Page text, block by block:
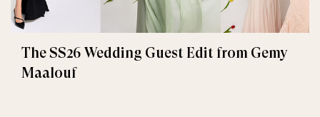
The SS26 Wedding Guest Edit from Gemy
Maalouf